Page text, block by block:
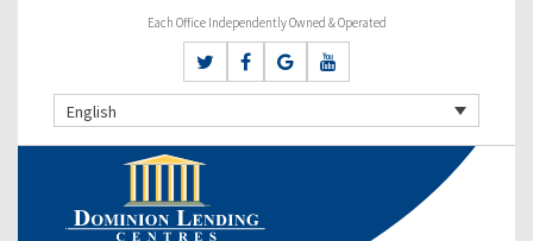
Each Office Independently Owned & Operated
English